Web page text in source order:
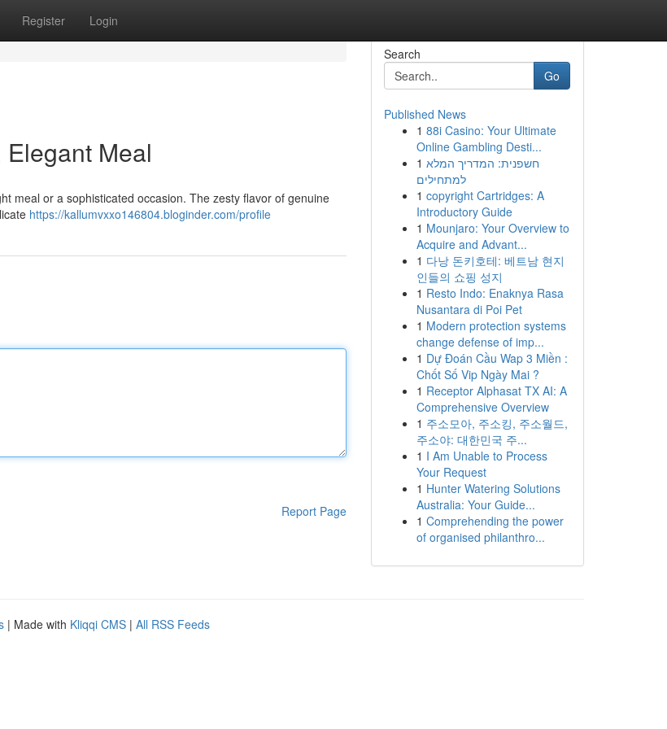
Register Login
Meal
meal or a sophisticated occasion. The zesty flavor of genuine
https://kallumvxxo146804.bloginder.com/profile
Report Page
Search
Go
Published News
1 88i Casino: Your Ultimate
Online Gambling Desti...
1 חשפנית: המדריך המלא
למתחילים
1 copyright Cartridges: A
Introductory Guide
1 Mounjaro: Your Overview to
Acquire and Advant...
1 다낭 돈키호테: 베트남 현지
인들의 쇼핑 성지
1 Resto Indo: Enaknya Rasa
Nusantara di Poi Pet
1 Modern protection systems
change defense of imp...
1 Dự Đoán Cầu Wap 3 Miền :
Chốt Số Vip Ngày Mai ?
1 Receptor Alphasat TX AI: A
Comprehensive Overview
1 주소모아, 주소킹, 주소월드,
주소야: 대한민국 주...
1 I Am Unable to Process
Your Request
1 Hunter Watering Solutions
Australia: Your Guide...
1 Comprehending the power
of organised philanthro...
| Made with Kliqqi CMS | All RSS Feeds